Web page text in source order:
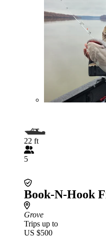
22 ft
5
Book-N-Hook
Grove
Trips up to
US $500